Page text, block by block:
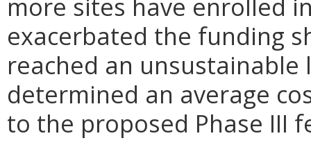
more sites have enrolled
exacerbated the funding
reached an unsustainable
determined an average
to the proposed Phase III